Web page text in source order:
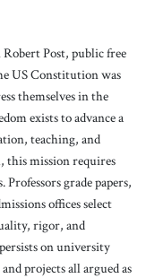
Robert Post, public free
US Constitution was
themselves in the
exists to advance a
teaching, and
this mission requires
grade papers,
offices select
rigor, and
on university
projects all argued as